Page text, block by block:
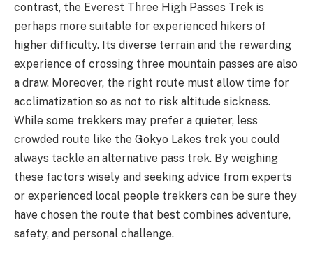
contrast, the Everest Three High Passes Trek is
perhaps more suitable for experienced hikers of
higher difficulty. Its diverse terrain and the rewarding
experience of crossing three mountain passes are also
a draw. Moreover, the right route must allow time for
acclimatization so as not to risk altitude sickness.
While some trekkers may prefer a quieter, less
crowded route like the Gokyo Lakes trek you could
always tackle an alternative pass trek. By weighing
these factors wisely and seeking advice from experts
or experienced local people trekkers can be sure they
have chosen the route that best combines adventure,
safety, and personal challenge.